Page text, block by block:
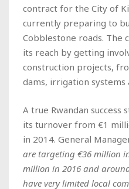
contract for the City of
currently preparing to
Cobblestone roads. The
its reach by getting
construction projects,
dams, irrigation systems
A true Rwandan success
its turnover from €1
in 2014. General
are targeting €36 million
million in 2016 and
have very limited local